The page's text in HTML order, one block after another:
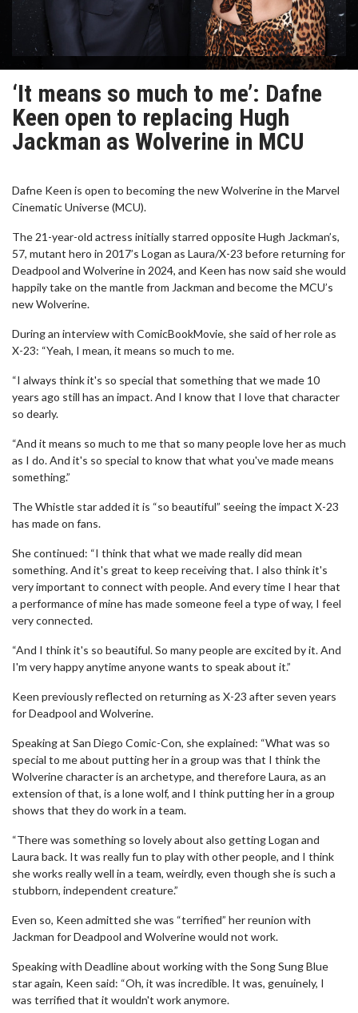
‘It means so much to me’: Dafne
Keen open to replacing Hugh
Jackman as Wolverine in MCU
Dafne Keen is open to becoming the new Wolverine in the Marvel
Cinematic Universe (MCU).
The 21-year-old actress initially starred opposite Hugh Jackman’s,
57, mutant hero in 2017’s Logan as Laura/X-23 before returning for
Deadpool and Wolverine in 2024, and Keen has now said she would
happily take on the mantle from Jackman and become the MCU’s
new Wolverine.
During an interview with ComicBookMovie, she said of her role as
X-23: “Yeah, I mean, it means so much to me.
“I always think it's so special that something that we made 10
years ago still has an impact. And I know that I love that character
so dearly.
“And it means so much to me that so many people love her as much
as I do. And it's so special to know that what you've made means
something.”
The Whistle star added it is “so beautiful” seeing the impact X-23
has made on fans.
She continued: “I think that what we made really did mean
something. And it's great to keep receiving that. I also think it's
very important to connect with people. And every time I hear that
a performance of mine has made someone feel a type of way, I feel
very connected.
“And I think it's so beautiful. So many people are excited by it. And
I'm very happy anytime anyone wants to speak about it.”
Keen previously reflected on returning as X-23 after seven years
for Deadpool and Wolverine.
Speaking at San Diego Comic-Con, she explained: “What was so
special to me about putting her in a group was that I think the
Wolverine character is an archetype, and therefore Laura, as an
extension of that, is a lone wolf, and I think putting her in a group
shows that they do work in a team.
“There was something so lovely about also getting Logan and
Laura back. It was really fun to play with other people, and I think
she works really well in a team, weirdly, even though she is such a
stubborn, independent creature.”
Even so, Keen admitted she was “terrified” her reunion with
Jackman for Deadpool and Wolverine would not work.
Speaking with Deadline about working with the Song Sung Blue
star again, Keen said: “Oh, it was incredible. It was, genuinely, I
was terrified that it wouldn't work anymore.